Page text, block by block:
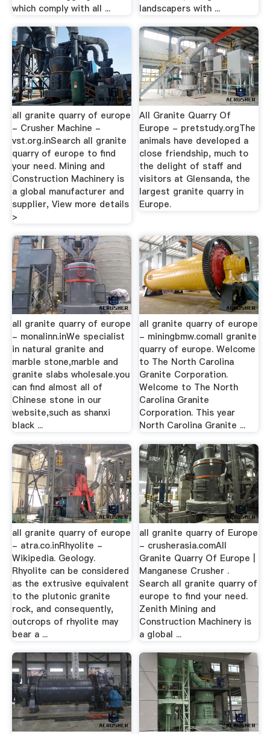
which comply with all ...
landscapers with ...
all granite quarry of europe
- Crusher Machine -
vst.org.inSearch all granite
quarry of europe to find
your need. Mining and
Construction Machinery is
a global manufacturer and
supplier, View more details
>
All Granite Quarry Of
Europe - pretstudy.orgThe
animals have developed a
close friendship, much to
the delight of staff and
visitors at Glensanda, the
largest granite quarry in
Europe.
all granite quarry of europe
- monalinn.inWe specialist
in natural granite and
marble stone,marble and
granite slabs wholesale.you
can find almost all of
Chinese stone in our
website,such as shanxi
black ...
all granite quarry of europe
- miningbmw.comall granite
quarry of europe. Welcome
to The North Carolina
Granite Corporation.
Welcome to The North
Carolina Granite
Corporation. This year
North Carolina Granite ...
all granite quarry of europe
- atra.co.inRhyolite -
Wikipedia. Geology.
Rhyolite can be considered
as the extrusive equivalent
to the plutonic granite
rock, and consequently,
outcrops of rhyolite may
bear a ...
all granite quarry of Europe
- crusherasia.comAll
Granite Quarry Of Europe |
Manganese Crusher .
Search all granite quarry of
europe to find your need.
Zenith Mining and
Construction Machinery is
a global ...